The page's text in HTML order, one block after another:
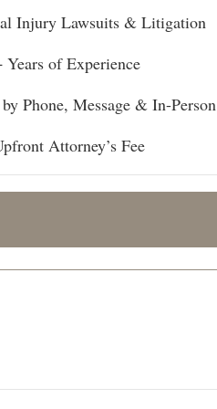
Injury Lawsuits & Litigation
Years of Experience
Phone, Message & In-Person
Attorney’s Fee